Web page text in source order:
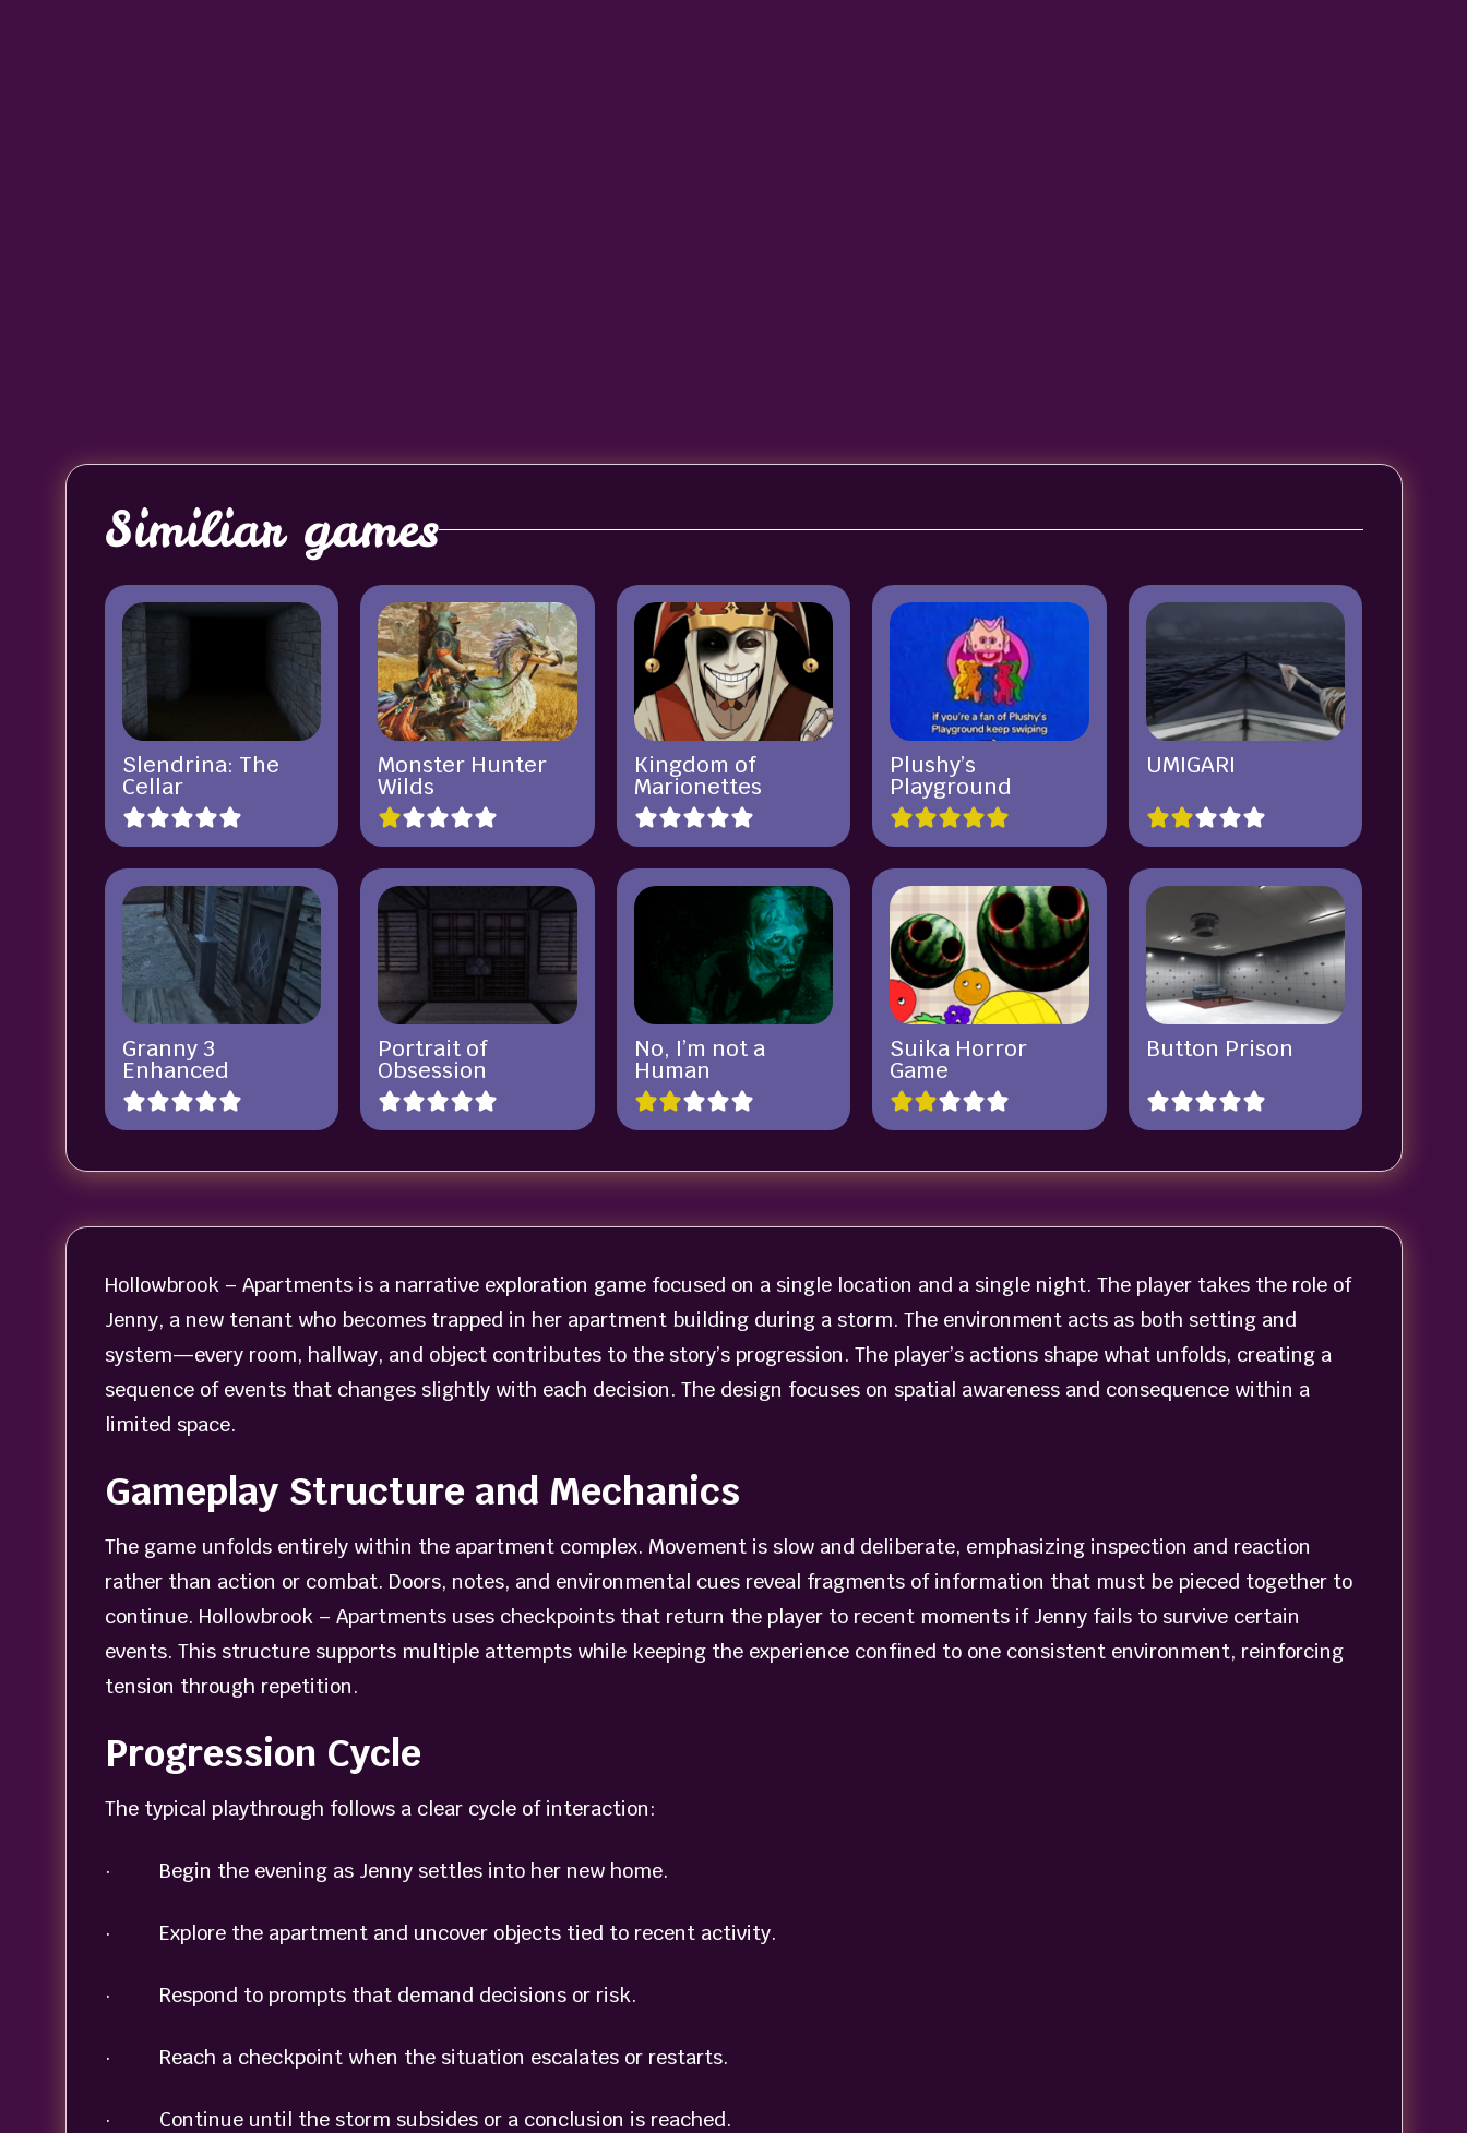
Similiar games
Slendrina: The
Cellar
Monster Hunter
Wilds
Kingdom of
Marionettes
Plushy’s
Playground
UMIGARI
Granny 3
Enhanced
Portrait of
Obsession
No, I’m not a
Human
Suika Horror
Game
Button Prison
Hollowbrook – Apartments is a narrative exploration game focused on a single location and a single night. The player takes the role of
Jenny, a new tenant who becomes trapped in her apartment building during a storm. The environment acts as both setting and
system—every room, hallway, and object contributes to the story’s progression. The player’s actions shape what unfolds, creating a
sequence of events that changes slightly with each decision. The design focuses on spatial awareness and consequence within a
limited space.
Gameplay Structure and Mechanics
The game unfolds entirely within the apartment complex. Movement is slow and deliberate, emphasizing inspection and reaction
rather than action or combat. Doors, notes, and environmental cues reveal fragments of information that must be pieced together to
continue. Hollowbrook – Apartments uses checkpoints that return the player to recent moments if Jenny fails to survive certain
events. This structure supports multiple attempts while keeping the experience confined to one consistent environment, reinforcing
tension through repetition.
Progression Cycle
The typical playthrough follows a clear cycle of interaction:
· Begin the evening as Jenny settles into her new home.
· Explore the apartment and uncover objects tied to recent activity.
· Respond to prompts that demand decisions or risk.
· Reach a checkpoint when the situation escalates or restarts.
· Continue until the storm subsides or a conclusion is reached.